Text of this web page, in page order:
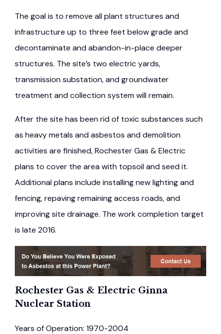
The goal is to remove all plant structures and
infrastructure up to three feet below grade and
decontaminate and abandon-in-place deeper
structures. The site’s two electric yards,
transmission substation, and groundwater
treatment and collection system will remain.
After the site has been rid of toxic substances such
as heavy metals and asbestos and demolition
activities are finished, Rochester Gas & Electric
plans to cover the area with topsoil and seed it.
Additional plans include installing new lighting and
fencing, repaving remaining access roads, and
improving site drainage. The work completion target
is late 2016.
Rochester Gas & Electric Ginna
Nuclear Station
Years of Operation: 1970-2004